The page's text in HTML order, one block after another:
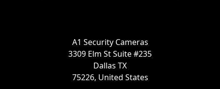
A1 Security Cameras
3309 Elm St Suite #235
Dallas TX
75226, United States